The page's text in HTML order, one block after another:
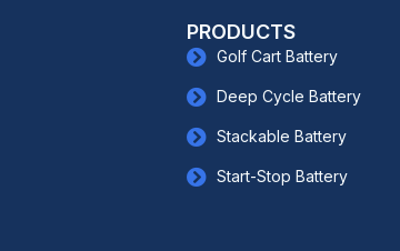
PRODUCTS
Golf Cart Battery
Deep Cycle Battery
Stackable Battery
Start-Stop Battery